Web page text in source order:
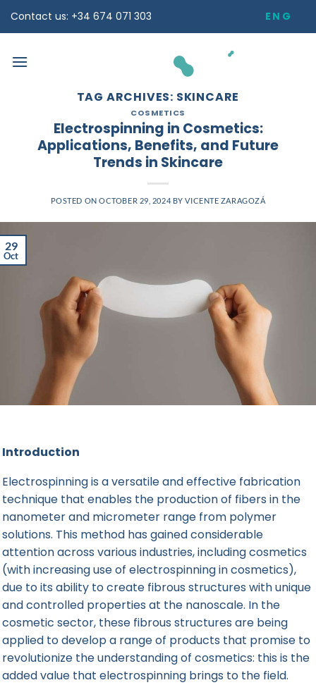
Contact us: +34 674 071 303 ENG
TAG ARCHIVES: SKINCARE
COSMETICS
Electrospinning in Cosmetics:
Applications, Benefits, and Future
Trends in Skincare
POSTED ONOCTOBER 29, 2024 BYVICENTE ZARAGOZÁ
29
Oct
Introduction
Electrospinning is a versatile and effective fabrication
technique that enables the production of fibers in the
nanometer and micrometer range from polymer
solutions. This method has gained considerable
attention across various industries, including cosmetics
(with increasing use of electrospinning in cosmetics),
due to its ability tocreate fibrous structures with unique
and controlled properties at the nanoscale. In the
cosmetic sector, these fibrous structures are being
applied to develop a range of products that promise to
revolutionize the understanding of cosmetics: this is the
added value that electrospinning brings to the field.